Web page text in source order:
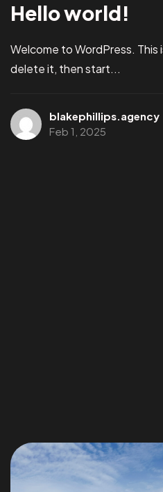
Hello world!
Welcome to WordPress.
delete it, then start...
blakephillips.agency
Feb 1, 2025